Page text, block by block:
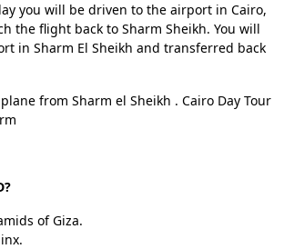
you will be driven to the airport in Cairo,
the flight back to Sharm Sheikh. You will
in Sharm El Sheikh and transferred back
from Sharm el Sheikh . Cairo Day Tour
of Giza.